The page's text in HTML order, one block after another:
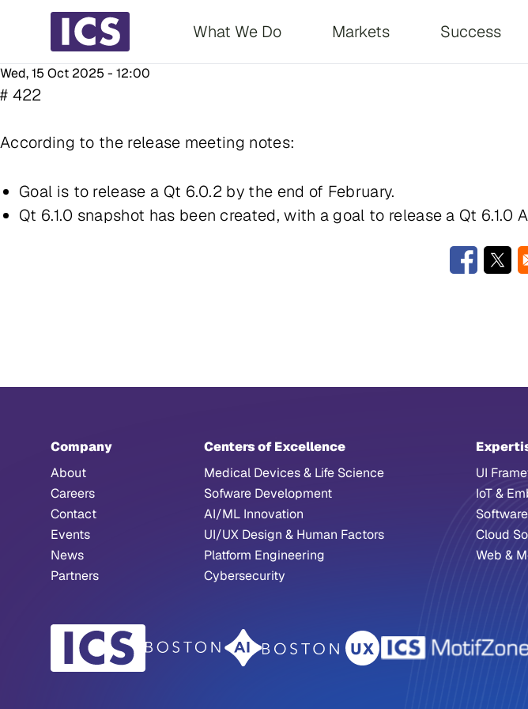
Main navigation
What We Do Markets Success
Wed, 15 Oct 2025 - 12:00
# 422
According to the release meeting notes:
Goal is to release a Qt 6.0.2 by the end of February.
Qt 6.1.0 snapshot has been created, with a goal to release a Qt
Opens in
Company
About
Careers
Contact
Events
News
Partners
Centers of Excellence
Medical Devices & Life Science
Sofware Development
AI/ML Innovation
UI/UX Design & Human Factors
Platform Engineering
Cybersecurity
UI
IoT &
Cloud
Web &